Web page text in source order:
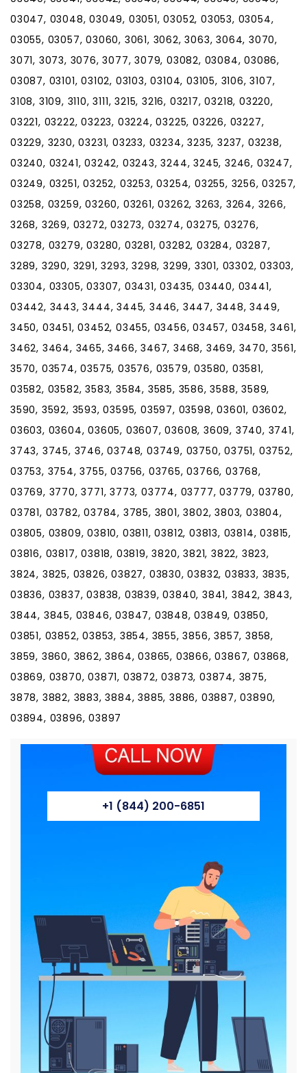
03047, 03048, 03049, 03051, 03052, 03053, 03054,
03055, 03057, 03060, 3061, 3062, 3063, 3064, 3070,
3071, 3073, 3076, 3077, 3079, 03082, 03084, 03086,
03087, 03101, 03102, 03103, 03104, 03105, 3106, 3107,
3108, 3109, 3110, 3111, 3215, 3216, 03217, 03218, 03220,
03221, 03222, 03223, 03224, 03225, 03226, 03227,
03229, 3230, 03231, 03233, 03234, 3235, 3237, 03238,
03240, 03241, 03242, 03243, 3244, 3245, 3246, 03247,
03249, 03251, 03252, 03253, 03254, 03255, 3256, 03257,
03258, 03259, 03260, 03261, 03262, 3263, 3264, 3266,
3268, 3269, 03272, 03273, 03274, 03275, 03276,
03278, 03279, 03280, 03281, 03282, 03284, 03287,
3289, 3290, 3291, 3293, 3298, 3299, 3301, 03302, 03303,
03304, 03305, 03307, 03431, 03435, 03440, 03441,
03442, 3443, 3444, 3445, 3446, 3447, 3448, 3449,
3450, 03451, 03452, 03455, 03456, 03457, 03458, 3461,
3462, 3464, 3465, 3466, 3467, 3468, 3469, 3470, 3561,
3570, 03574, 03575, 03576, 03579, 03580, 03581,
03582, 03582, 3583, 3584, 3585, 3586, 3588, 3589,
3590, 3592, 3593, 03595, 03597, 03598, 03601, 03602,
03603, 03604, 03605, 03607, 03608, 3609, 3740, 3741,
3743, 3745, 3746, 03748, 03749, 03750, 03751, 03752,
03753, 3754, 3755, 03756, 03765, 03766, 03768,
03769, 3770, 3771, 3773, 03774, 03777, 03779, 03780,
03781, 03782, 03784, 3785, 3801, 3802, 3803, 03804,
03805, 03809, 03810, 03811, 03812, 03813, 03814, 03815,
03816, 03817, 03818, 03819, 3820, 3821, 3822, 3823,
3824, 3825, 03826, 03827, 03830, 03832, 03833, 3835,
03836, 03837, 03838, 03839, 03840, 3841, 3842, 3843,
3844, 3845, 03846, 03847, 03848, 03849, 03850,
03851, 03852, 03853, 3854, 3855, 3856, 3857, 3858,
3859, 3860, 3862, 3864, 03865, 03866, 03867, 03868,
03869, 03870, 03871, 03872, 03873, 03874, 3875,
3878, 3882, 3883, 3884, 3885, 3886, 03887, 03890,
03894, 03896, 03897
+1 (844) 200-6851